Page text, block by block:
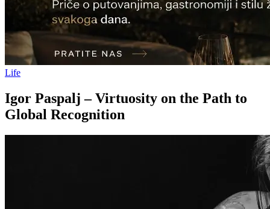
Life
Igor Paspalj – Virtuosity on the Path to
Global Recognition